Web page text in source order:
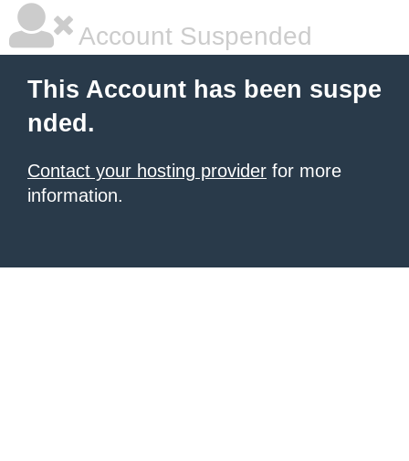
Account Suspended
This Account has been suspe
nded.
Contact your hosting provider for more
information.